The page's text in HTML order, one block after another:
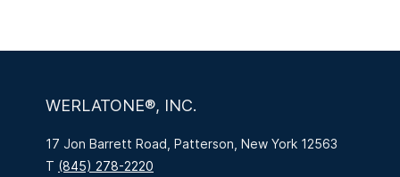
WERLATONE®, INC.
17 Jon Barrett Road, Patterson, New York 12563
T (845) 278-2220